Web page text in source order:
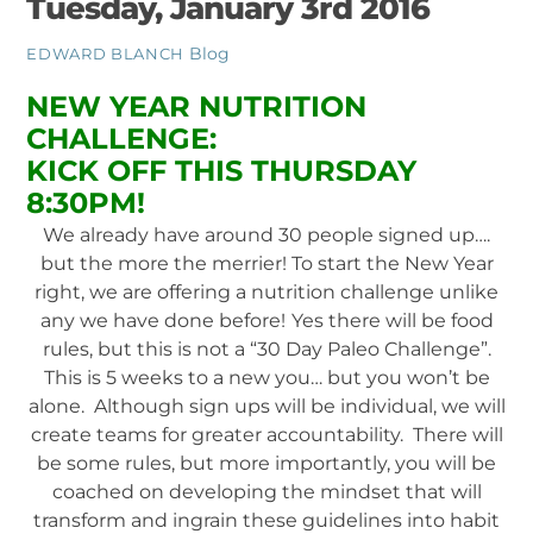
Tuesday, January 3rd 2016
EDWARD BLANCH Blog
NEW YEAR NUTRITION
CHALLENGE:
KICK OFF THIS THURSDAY
8:30PM!
We already have around 30 people signed up….
but the more the merrier! To start the New Year
right, we are offering a nutrition challenge unlike
any we have done before! Yes there will be food
rules, but this is not a “30 Day Paleo Challenge”.
This is 5 weeks to a new you… but you won’t be
alone. Although sign ups will be individual, we will
create teams for greater accountability. There will
be some rules, but more importantly, you will be
coached on developing the mindset that will
transform and ingrain these guidelines into habit